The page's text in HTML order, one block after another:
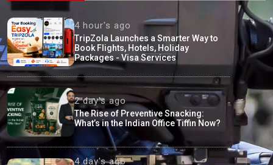
4 hour's ago
TripZola Launches a Smarter Way to
Book Flights, Hotels, Holiday
Packages - Visa Services
2 day's ago
The Rise of Preventive Snacking:
What’s in the Indian Office Tiffin Now?
4 day's ago